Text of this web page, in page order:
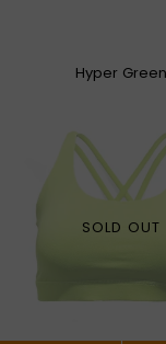
Hyper Green
SOLD OUT